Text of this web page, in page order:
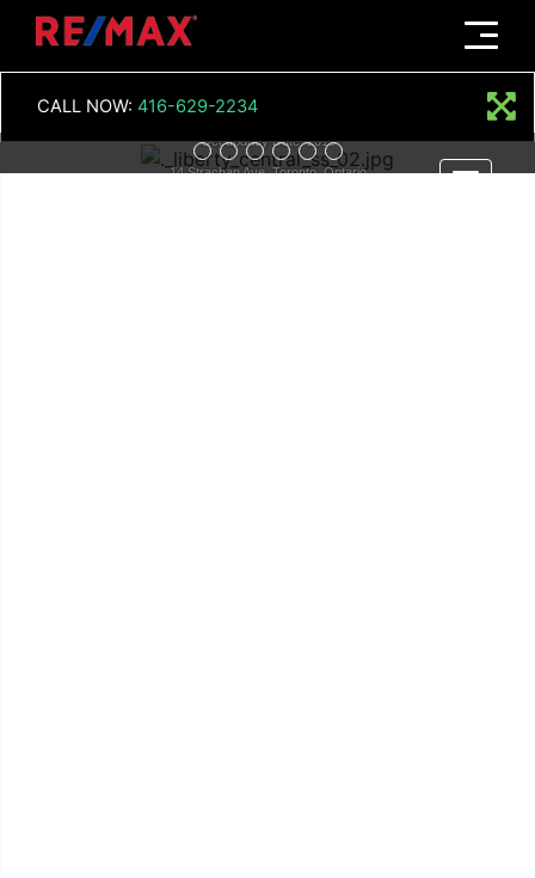
Menu
CALL NOW: 416-629-2234
LIBERTY CENTRAL
Occupancy Date: 2015
14 Strachan Ave, Toronto, Ontario